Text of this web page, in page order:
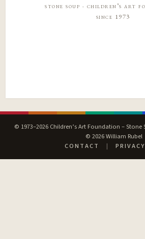
stone soup · children’s art
since 1973
© 1973–2026 Children’s Art Foundation – Stone
© 2026 William Rubel
CONTACT
|